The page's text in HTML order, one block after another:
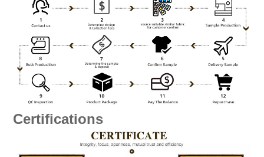
Certifications